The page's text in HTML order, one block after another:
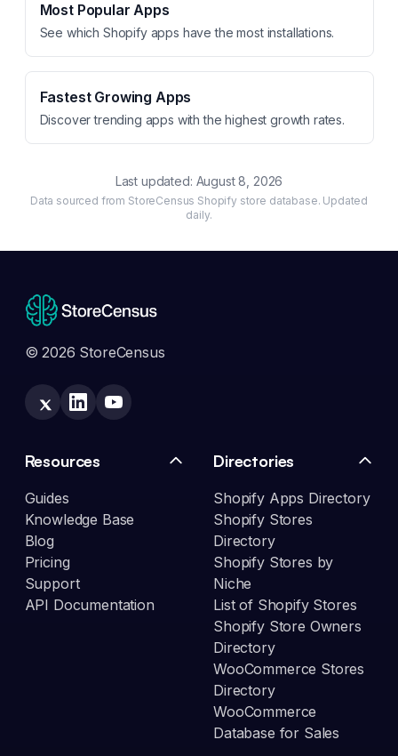
Most Popular Apps
See which Shopify apps have the most installations.
Fastest Growing Apps
Discover trending apps with the highest growth rates.
Last updated: August 8, 2026
Data sourced from StoreCensus Shopify store database. Updated
daily.
© 2026 StoreCensus
Resources
Guides
Knowledge Base
Blog
Pricing
Support
API Documentation
Directories
Shopify Apps Directory
Shopify Stores
Directory
Shopify Stores by
Niche
List of Shopify Stores
Shopify Store Owners
Directory
WooCommerce Stores
Directory
WooCommerce
Database for Sales